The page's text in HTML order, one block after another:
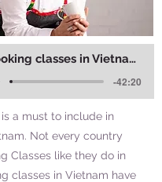
Cooking classes in Vietnam - why you should do more than one
-42:20
a must to include in
Not every country
Classes like they do in
classes in Vietnam have